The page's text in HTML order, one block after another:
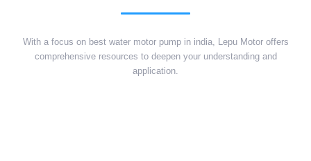
With a focus on best water motor pump in india, Lepu Motor offers
comprehensive resources to deepen your understanding and
application.